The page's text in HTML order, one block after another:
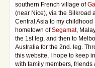
southern French village of
(near Nice), via the Silkroad
Central Asia to my childhood
hometown ofSegamat,
the 1st leg, and then to
Australia for the 2nd. leg.
this website, I hope to keep
with family members, friends